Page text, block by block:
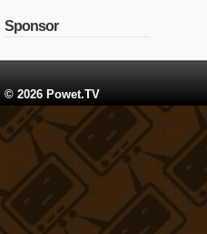
Sponsor
© 2026 Powet.TV